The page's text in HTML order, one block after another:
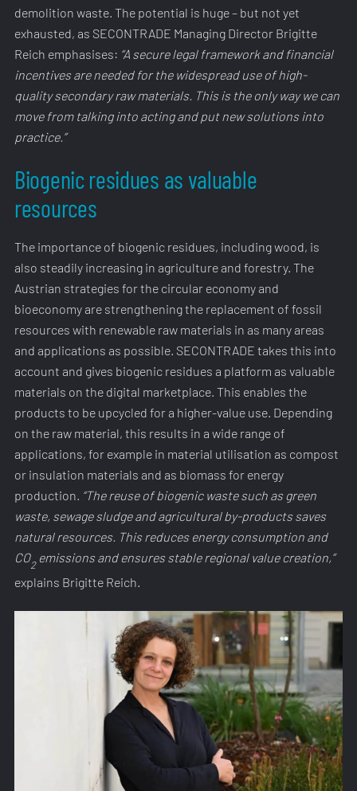
demolition waste. The potential is huge – but not yet
exhausted, as SECONTRADE Managing Director Brigitte
Reich emphasises: “A secure legal framework and financial
incentives are needed for the widespread use of high-
quality secondary raw materials. This is the only way we can
move from talking into acting and put new solutions into
practice.”
Biogenic residues as valuable
resources
The importance of biogenic residues, including wood, is
also steadily increasing in agriculture and forestry. The
Austrian strategies for the circular economy and
bioeconomy are strengthening the replacement of fossil
resources with renewable raw materials in as many areas
and applications as possible. SECONTRADE takes this into
account and gives biogenic residues a platform as valuable
materials on the digital marketplace. This enables the
products to be upcycled for a higher-value use. Depending
on the raw material, this results in a wide range of
applications, for example in material utilisation as compost
or insulation materials and as biomass for energy
production. “The reuse of biogenic waste such as green
waste, sewage sludge and agricultural by-products saves
natural resources. This reduces energy consumption and
CO2 emissions and ensures stable regional value creation,”
explains Brigitte Reich.